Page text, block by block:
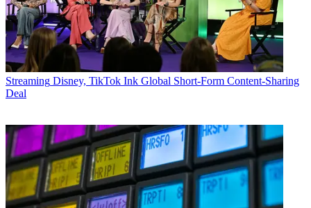
Streaming Disney, TikTok Ink Global Short-Form Content-Sharing
Deal